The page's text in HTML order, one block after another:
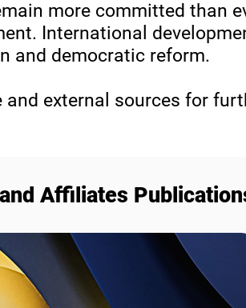
more committed than
International
and democratic reform.
and external sources for
Affiliates